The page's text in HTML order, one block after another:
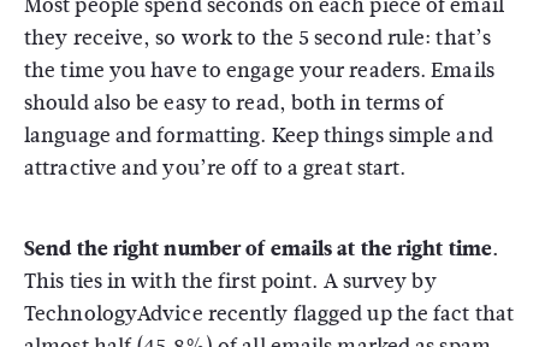
they receive, so work to the 5 second rule: that’s
the time you have to engage your readers. Emails
should also be easy to read, both in terms of
language and formatting. Keep things simple and
attractive and you’re off to a great start.
Send the right number of emails at the right time.
This ties in with the first point. A survey by
TechnologyAdvice recently flagged up the fact that